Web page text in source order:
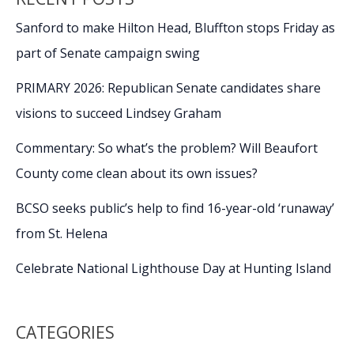
Sanford to make Hilton Head, Bluffton stops Friday as
part of Senate campaign swing
PRIMARY 2026: Republican Senate candidates share
visions to succeed Lindsey Graham
Commentary: So what’s the problem? Will Beaufort
County come clean about its own issues?
BCSO seeks public’s help to find 16-year-old ‘runaway’
from St. Helena
Celebrate National Lighthouse Day at Hunting Island
CATEGORIES